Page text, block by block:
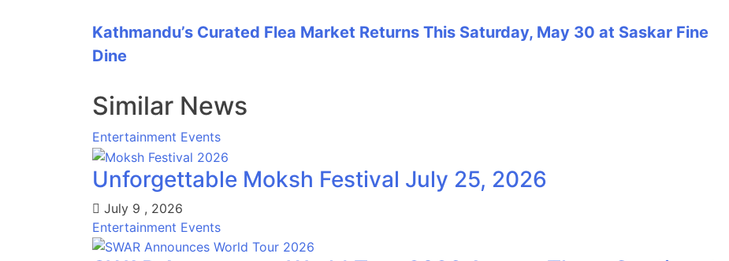
Kathmandu’s Curated Flea Market Returns This Saturday, May 30 at Saskar Fine
Dine
Similar News
Entertainment Events
Unforgettable Moksh Festival July 25, 2026
July 9 , 2026
Entertainment Events